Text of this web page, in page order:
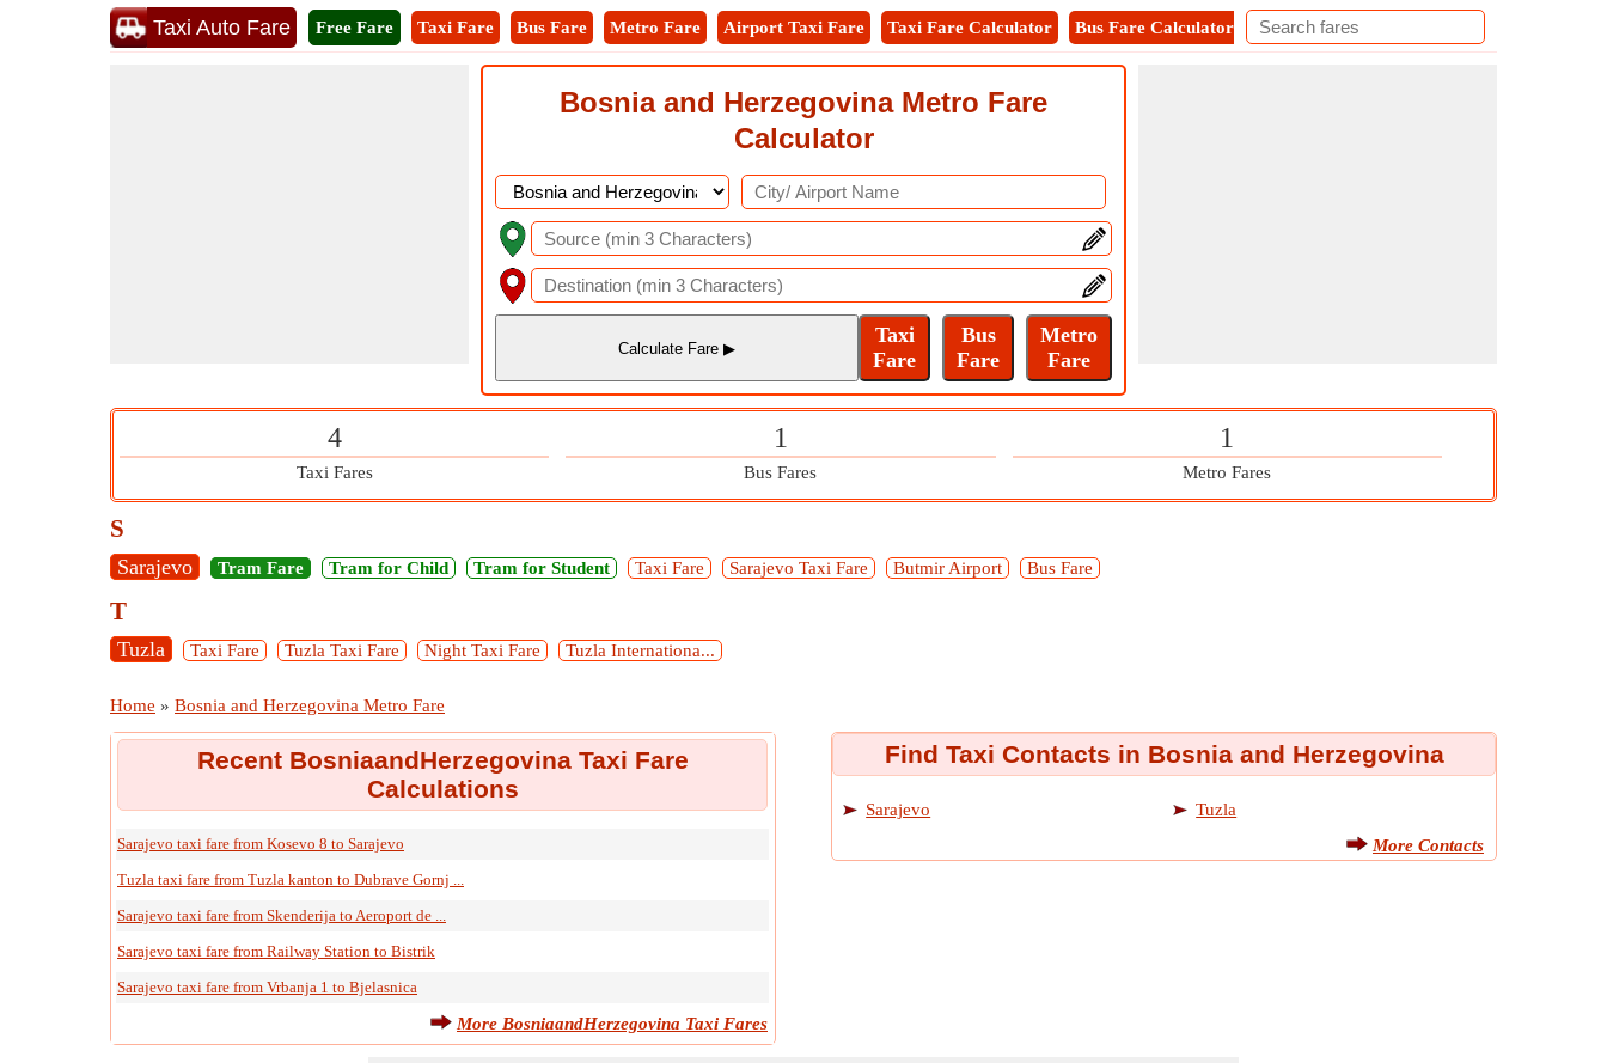
Taxi Auto Fare Free Fare Taxi Fare Bus Fare Metro Fare Airport Taxi Fare Taxi Fare Calculator Bus Fare Calculator Metro Fare Calculator
Bosnia and Herzegovina Metro Fare
Calculator
4
Taxi Fares
1
Bus Fares
1
Metro Fares
S
Sarajevo Tram Fare Tram for Child Tram for Student Taxi Fare Sarajevo Taxi Fare Butmir Airport Bus Fare
T
Tuzla Taxi Fare Tuzla Taxi Fare Night Taxi Fare Tuzla Internationa...
Home » Bosnia and Herzegovina Metro Fare
Recent BosniaandHerzegovina Taxi Fare
Calculations
Sarajevo taxi fare from Kosevo 8 to Sarajevo
Tuzla taxi fare from Tuzla kanton to Dubrave Gornj ...
Sarajevo taxi fare from Skenderija to Aeroport de ...
Sarajevo taxi fare from Railway Station to Bistrik
Sarajevo taxi fare from Vrbanja 1 to Bjelasnica
More BosniaandHerzegovina Taxi Fares
Find Taxi Contacts in Bosnia and Herzegovina
Sarajevo
Tuzla
More Contacts